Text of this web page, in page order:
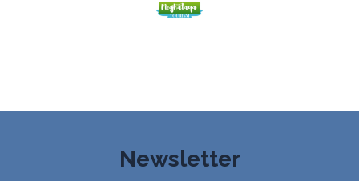
Newsletter